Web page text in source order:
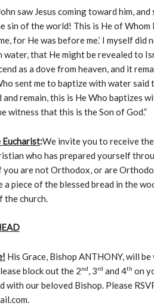
saw Jesus coming toward him,
sin of the world! This is He of Whom
for He was before me.’ I myself
that He might be revealed to
as a dove from heaven, and it
sent me to baptize with water said
and remain, this is He Who baptizes
witness that this is the Son of God.”
Eucharist:We invite you to receive
who has prepared yourself
are not Orthodox, or are
a piece of the blessed bread in the
church.
His Grace, Bishop ANTHONY, will
block out the 2nd , 3rd and 4th on
with our beloved Bishop. Please